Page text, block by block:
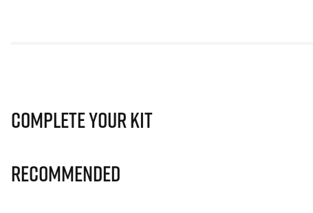
Complete Your Kit
Recommended